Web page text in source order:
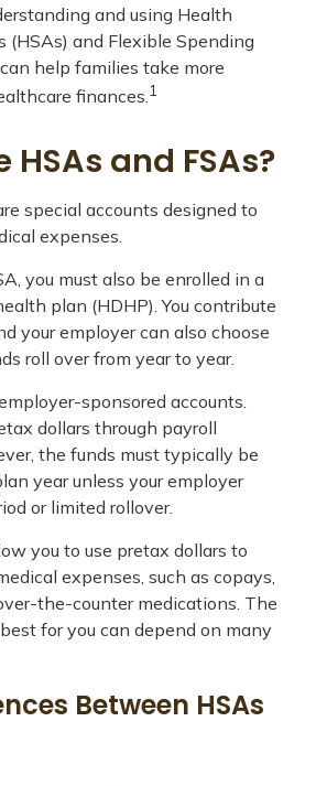
and using Health
(HSAs) and Flexible Spending
help families take more
finances.1
and FSAs?
special accounts designed to
expenses.
you must also be enrolled in a
plan (HDHP). You contribute
your employer can also choose
roll over from year to year.
sponsored accounts.
dollars through payroll
the funds must typically be
year unless your employer
or limited rollover.
you to use pretax dollars to
expenses, such as copays,
the-counter medications. The
for you can depend on many
Between HSAs